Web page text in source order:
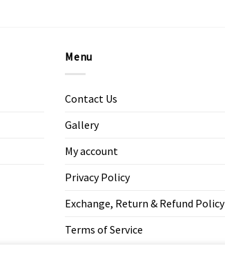
Menu
Contact Us
Gallery
My account
Privacy Policy
Exchange, Return & Refund Policy
Terms of Service